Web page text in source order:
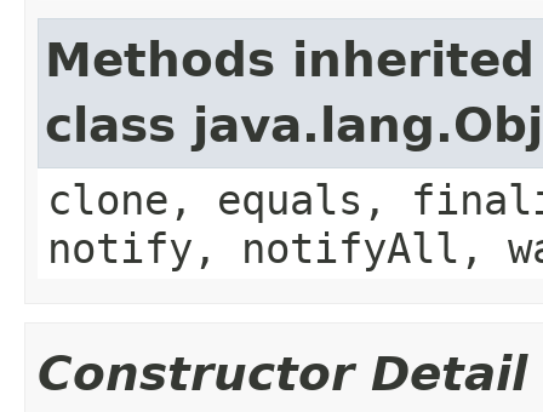
Methods
class
clone, equals,
notify, notifyAll,
Constructor Detail